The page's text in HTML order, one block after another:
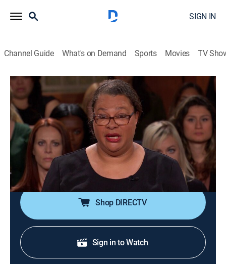
SIGN IN
Channel Guide What's on Demand Sports Movies TV
Judge Judy
S19 E211 | Shelter From Slapping?;
Hysterical Storage Mess!
TVPG| Reality, Law|2015
A woman says she took refuge in a shelter after her
landlord slapped her in the face; former friends argue
over a loan for storage fees.
Shop DIRECTV
Sign in to Watch